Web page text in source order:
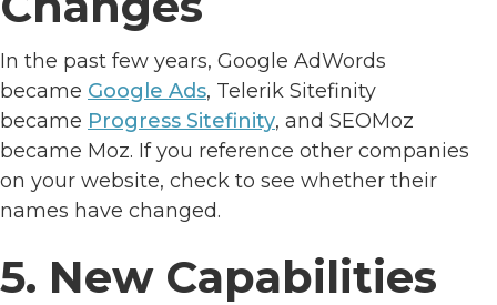
In the past few years, Google AdWords
became Google Ads, Telerik Sitefinity
became Progress Sitefinity, and SEOMoz
became Moz. If you reference other companies
on your website, check to see whether their
names have changed.
5. New Capabilities